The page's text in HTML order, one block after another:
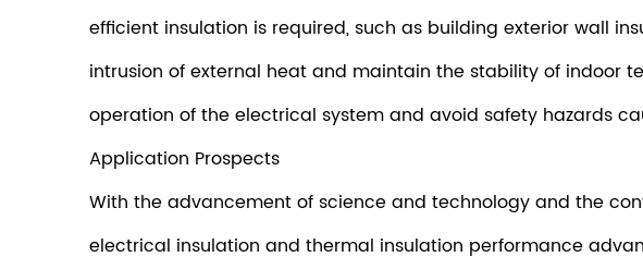
efficient insulation is required, such as building exterior wall
intrusion of external heat and maintain the stability of indoor
operation of the electrical system and avoid safety hazards
Application Prospects
With the advancement of science and technology and the
electrical insulation and thermal insulation performance